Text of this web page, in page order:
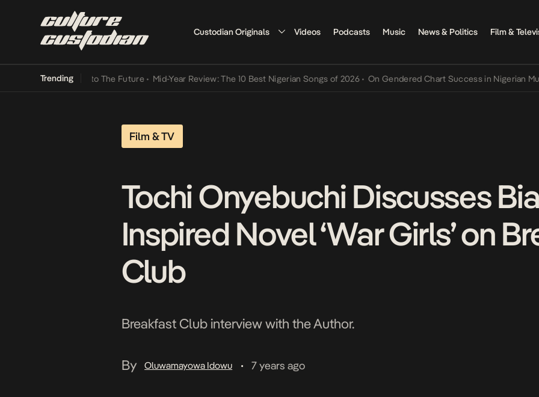
Custodian Originals Videos Podcasts Music News & Politics Film &
Trending
Its Way Into The Future • Mid-Year Review: The 10 Best Nigerian Songs of 2026 • On Gendered Chart Success in Nigerian Music •
Film & TV
Tochi Onyebuchi Discusses
Inspired Novel ‘War Girls’ on
Club
Breakfast Club interview with the Author.
By Oluwamayowa Idowu • 7 years ago